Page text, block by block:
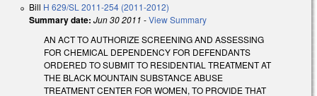
Bill H 629/SL 2011-254 (2011-2012)
Summary date: Jun 30 2011 -View Summary
AN ACT TO AUTHORIZE SCREENING AND ASSESSING
FOR CHEMICAL DEPENDENCY FOR DEFENDANTS
ORDERED TO SUBMIT TO RESIDENTIAL TREATMENT AT
THE BLACK MOUNTAIN SUBSTANCE ABUSE
TREATMENT CENTER FOR WOMEN, TO PROVIDE THAT